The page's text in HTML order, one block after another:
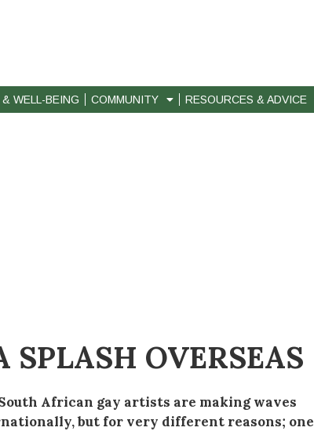
WELL-BEING COMMUNITY RESOURCES & ADVICE
OVERSEAS
African gay artists are making waves
but for very different reasons; one